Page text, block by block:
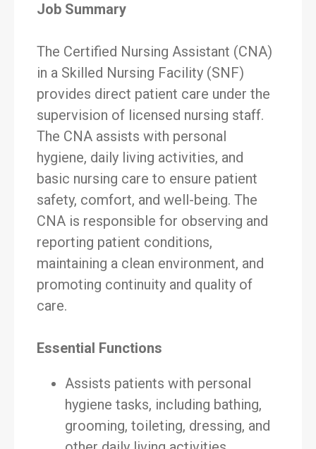
Job Summary
The Certified Nursing Assistant (CNA)
in a Skilled Nursing Facility (SNF)
provides direct patient care under the
supervision of licensed nursing staff.
The CNA assists with personal
hygiene, daily living activities, and
basic nursing care to ensure patient
safety, comfort, and well-being. The
CNA is responsible for observing and
reporting patient conditions,
maintaining a clean environment, and
promoting continuity and quality of
care.
Essential Functions
Assists patients with personal
hygiene tasks, including bathing,
grooming, toileting, dressing, and